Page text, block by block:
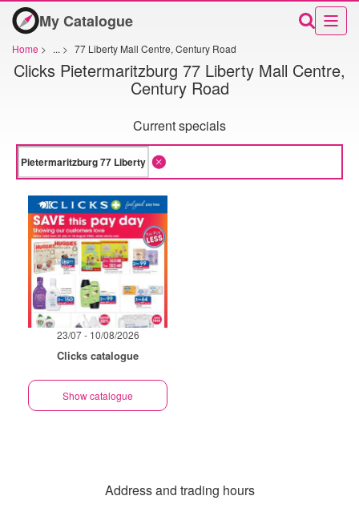
My Catalogue
Home > ... > 77 Liberty Mall Centre, Century Road
Clicks Pietermaritzburg 77 Liberty Mall Centre,
Century Road
Current specials
23/07 - 10/08/2026
Clicks catalogue
Show catalogue
Address and trading hours